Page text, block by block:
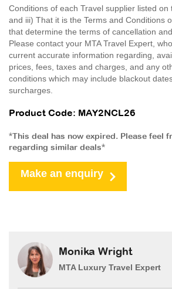
Conditions of each Travel supplier listed on
and iii) That it is the Terms and Conditions
that determine the terms of cancellation
Please contact your MTA Travel Expert,
current accurate information regarding,
prices, fees, taxes and charges, and any
conditions which may include blackout
surcharges.
Product Code: MAY2NCL26
*This deal has now expired. Please feel
regarding similar deals*
Make an enquiry
Monika Wright
MTA Luxury Travel Expert